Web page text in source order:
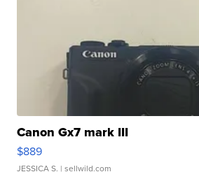
Canon Gx7 mark III
$889
JESSICA S. | sellwild.com